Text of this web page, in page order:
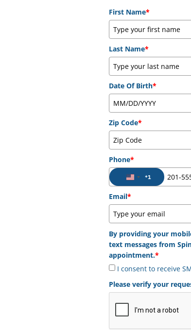
First Name*
Last Name*
Date Of Birth*
Zip Code*
Phone*
United States +1
+1
Email*
By providing your
text messages from
appointment.*
I consent to receive
Please verify your